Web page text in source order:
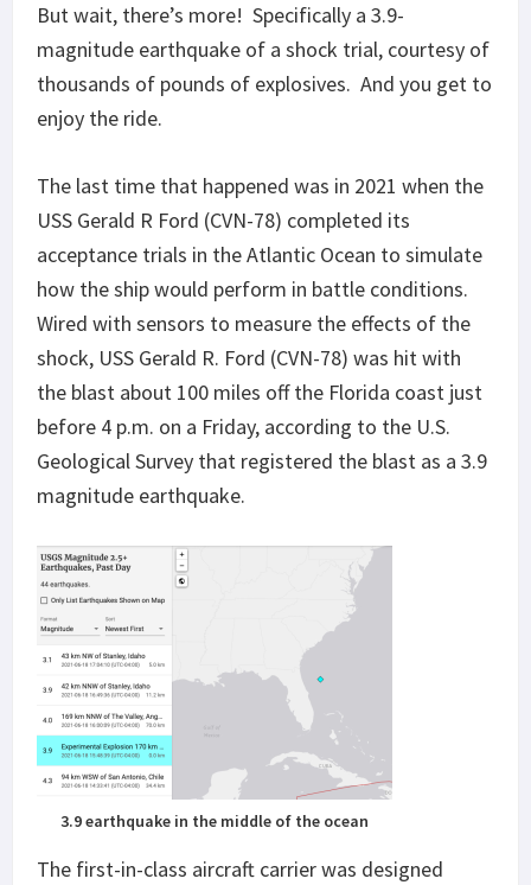
But wait, there’s more! Specifically a 3.9-
magnitude earthquake of a shock trial, courtesy of
thousands of pounds of explosives. And you get to
enjoy the ride.
The last time that happened was in 2021 when the
USS Gerald R Ford (CVN-78) completed its
acceptance trials in the Atlantic Ocean to simulate
how the ship would perform in battle conditions.
Wired with sensors to measure the effects of the
shock, USS Gerald R. Ford (CVN-78) was hit with
the blast about 100 miles off the Florida coast just
before 4 p.m. on a Friday, according to the U.S.
Geological Survey that registered the blast as a 3.9
magnitude earthquake.
3.9 earthquake in the middle of the ocean
The first-in-class aircraft carrier was designed